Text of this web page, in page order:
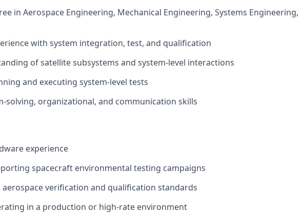
in Aerospace Engineering, Mechanical Engineering, Systems Engineering,
with system integration, test, and qualification
of satellite subsystems and system-level interactions
and executing system-level tests
solving, organizational, and communication skills
experience
spacecraft environmental testing campaigns
verification and qualification standards
in a production or high-rate environment